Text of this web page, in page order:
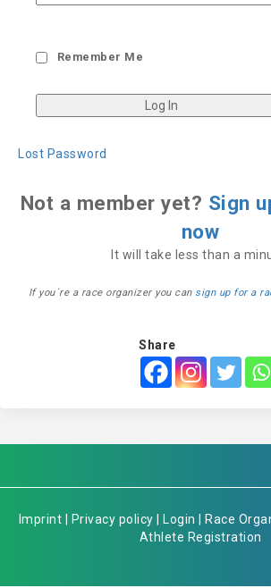
Remember Me
Lost Password
Not a member yet? Sign
now
It will take less than a
If you´re a race organizer you can sign up for a
Share
Imprint Privacy policy Login Race
Athlete Registration